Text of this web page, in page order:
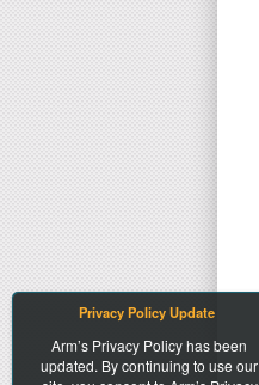
Privacy Policy Update
Arm’s Privacy Policy has been
updated. By continuing to use our